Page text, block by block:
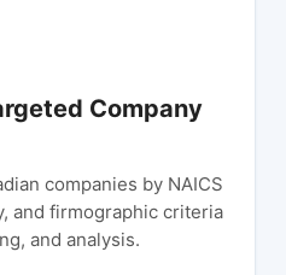
Company
companies by NAICS
and firmographic criteria
and analysis.